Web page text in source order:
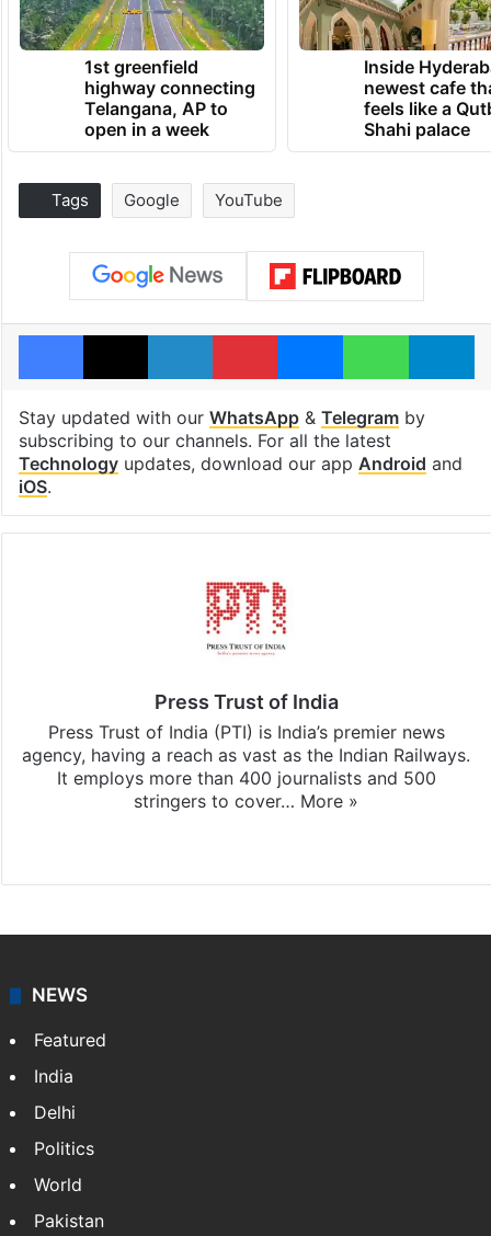
1st greenfield
highway connecting
Telangana, AP to
open in a week
Inside
newest cafe
feels like a
Shahi palace
Tags Google YouTube
Facebook
X LinkedInPinterestMessenger
Stay updated with our WhatsApp& Telegramby
subscribing to our channels. For all the latest
Technologyupdates, download our app Android and
iOS.
Press Trust of India
Press Trust of India (PTI) is India’s premier news
agency, having a reach as vast as the Indian Railways.
It employs more than 400 journalists and 500
stringers to cover… More »
NEWS
Featured
India
Delhi
Politics
World
Pakistan